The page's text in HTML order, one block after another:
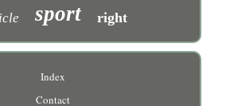
sport right
Index
Contact